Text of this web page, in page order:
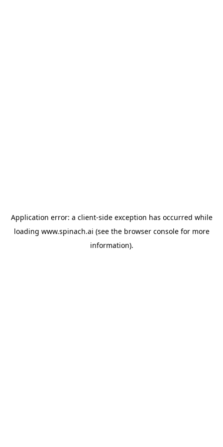
Application error: a client-side exception has occurred while
loading www.spinach.ai (see the browser consolefor more
information).